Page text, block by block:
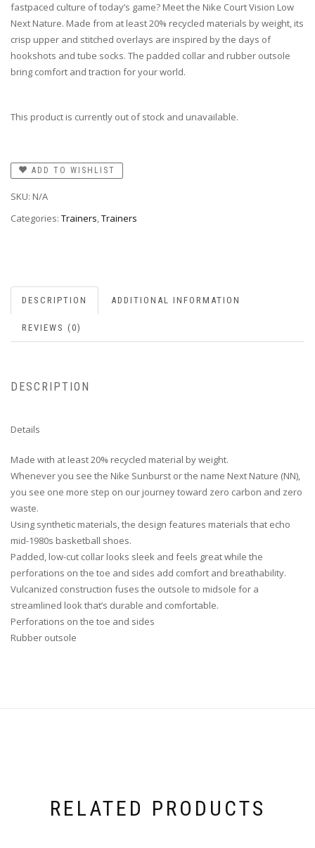
fastpaced culture of today’s game? Meet the Nike Court Vision Low
Next Nature. Made from at least 20% recycled materials by weight, its
crisp upper and stitched overlays are inspired by the days of
hookshots and tube socks. The padded collar and rubber outsole
bring comfort and traction for your world.
This product is currently out of stock and unavailable.
ADD TO WISHLIST
SKU: N/A
Categories: Trainers,Trainers
DESCRIPTION ADDITIONAL INFORMATION
REVIEWS (0)
DESCRIPTION
Details
Made with at least 20% recycled material by weight.
Whenever you see the Nike Sunburst or the name Next Nature (NN),
you see one more step on our journey toward zero carbon and zero
waste.
Using synthetic materials, the design features materials that echo
mid-1980s basketball shoes.
Padded, low-cut collar looks sleek and feels great while the
perforations on the toe and sides add comfort and breathability.
Vulcanized construction fuses the outsole to midsole for a
streamlined look that’s durable and comfortable.
Perforations on the toe and sides
Rubber outsole
RELATED PRODUCTS